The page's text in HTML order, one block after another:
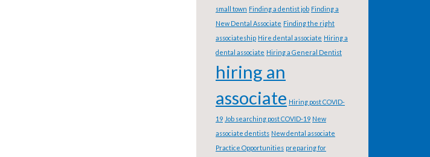
small town Finding a dentist job Finding a
New Dental Associate Finding the right
associateship Hire dental associate Hiring a
dental associate Hiring a General Dentist
hiring an
associate Hiring post COVID-
19 Job searching post COVID-19 New
associate dentists New dental associate
Practice Opportunities preparing for